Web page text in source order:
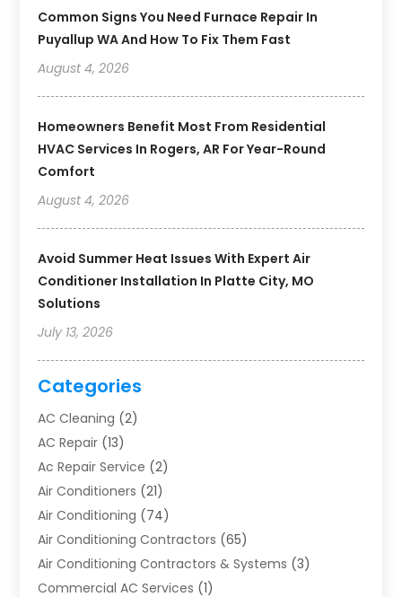
Common Signs You Need Furnace Repair In
Puyallup WA And How To Fix Them Fast
August 4, 2026
Homeowners Benefit Most From Residential
HVAC Services In Rogers, AR For Year-Round
Comfort
August 4, 2026
Avoid Summer Heat Issues With Expert Air
Conditioner Installation In Platte City, MO
Solutions
July 13, 2026
Categories
AC Cleaning (2)
AC Repair (13)
Ac Repair Service (2)
Air Conditioners (21)
Air Conditioning (74)
Air Conditioning Contractors (65)
Air Conditioning Contractors & Systems (3)
Commercial AC Services (1)